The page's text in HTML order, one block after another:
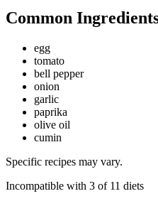
Common
egg
tomato
bell pepper
onion
garlic
paprika
olive oil
cumin
Specific recipes may vary.
Incompatible with 3 of 11 diets